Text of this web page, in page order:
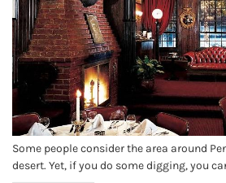
Some people consider the area around
desert. Yet, if you do some digging, you